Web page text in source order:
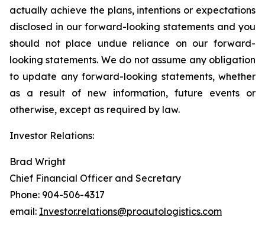
actually achieve the plans, intentions or expectations
disclosed in our forward-looking statements and you
should not place undue reliance on our forward-
looking statements. We do not assume any obligation
to update any forward-looking statements, whether
as a result of new information, future events or
otherwise, except as required by law.
Investor Relations:
Brad Wright
Chief Financial Officer and Secretary
Phone: 904-506-4317
email: Investor.relations@proautologistics.com